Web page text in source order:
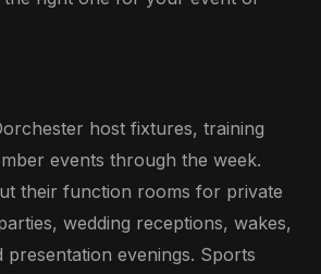
host fixtures, training
events through the week.
their function rooms for private
wedding receptions, wakes,
presentation evenings. Sports